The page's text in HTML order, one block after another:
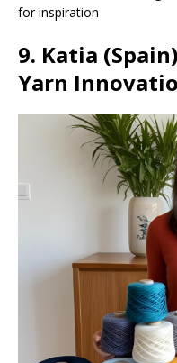
for inspiration
9. Katia
Yarn